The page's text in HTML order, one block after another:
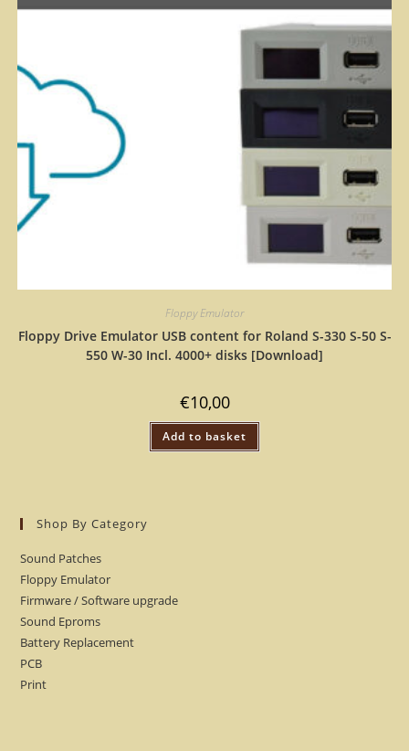
Floppy Emulator
Floppy Drive Emulator USB content for Roland S-330 S-50 S-
550 W-30 Incl. 4000+ disks [Download]
€10,00
Add to basket
Shop By Category
Sound Patches
Floppy Emulator
Firmware / Software upgrade
Sound Eproms
Battery Replacement
PCB
Print